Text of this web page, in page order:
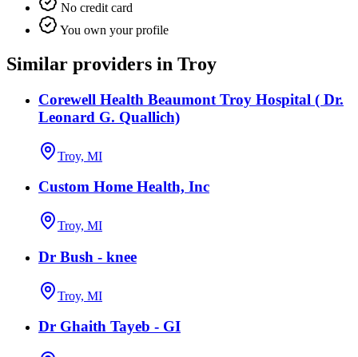
No credit card
You own your profile
Similar providers in Troy
Corewell Health Beaumont Troy Hospital ( Dr.
Leonard G. Quallich)
Troy, MI
Custom Home Health, Inc
Troy, MI
Dr Bush - knee
Troy, MI
Dr Ghaith Tayeb - GI